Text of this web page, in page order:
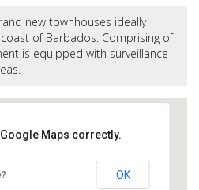
new townhouses ideally
of Barbados. Comprising of
is equipped with surveillance
Maps correctly.
OK